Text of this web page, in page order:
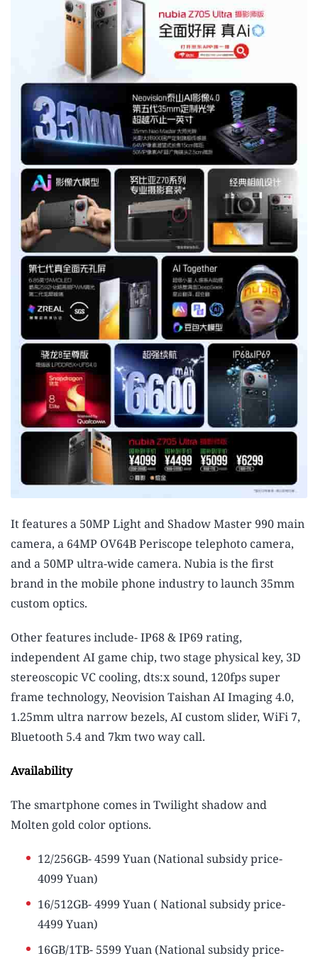
It features a 50MP Light and Shadow Master 990 main
camera, a 64MP OV64B Periscope telephoto camera,
and a 50MP ultra-wide camera. Nubia is the first
brand in the mobile phone industry to launch 35mm
custom optics.
Other features include- IP68 & IP69 rating,
independent AI game chip, two stage physical key, 3D
stereoscopic VC cooling, dts:x sound, 120fps super
frame technology, Neovision Taishan AI Imaging 4.0,
1.25mm ultra narrow bezels, AI custom slider, WiFi 7,
Bluetooth 5.4 and 7km two way call.
Availability
The smartphone comes in Twilight shadow and
Molten gold color options.
12/256GB- 4599 Yuan (National subsidy price-
4099 Yuan)
16/512GB- 4999 Yuan ( National subsidy price-
4499 Yuan)
16GB/1TB- 5599 Yuan (National subsidy price-